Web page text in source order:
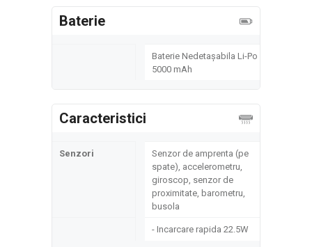
Baterie
Baterie Nedetașabila Li-Po
5000 mAh
Caracteristici
Senzori
Senzor de amprenta (pe
spate), accelerometru,
giroscop, senzor de
proximitate, barometru,
busola
- Incarcare rapida 22.5W